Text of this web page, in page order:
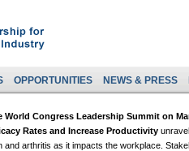
OPPORTUNITIES NEWS & PRESS
World Congress Leadership Summit on
Rates and Increase Productivity
and arthritis as it impacts the workplace.